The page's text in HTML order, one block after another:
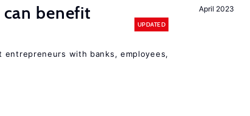
April 2023
benefit
UPDATED
with banks, employees,